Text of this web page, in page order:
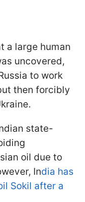
a large human
uncovered,
to work
then forcibly
state-
oil due to
India has
Sokil after a